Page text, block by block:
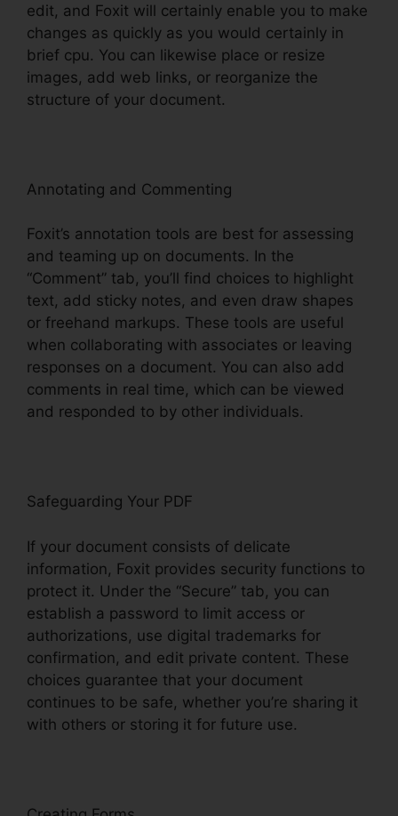
edit, and Foxit will certainly enable you to make
changes as quickly as you would certainly in
brief cpu. You can likewise place or resize
images, add web links, or reorganize the
structure of your document.
Annotating and Commenting
Foxit’s annotation tools are best for assessing
and teaming up on documents. In the
“Comment” tab, you’ll find choices to highlight
text, add sticky notes, and even draw shapes
or freehand markups. These tools are useful
when collaborating with associates or leaving
responses on a document. You can also add
comments in real time, which can be viewed
and responded to by other individuals.
Safeguarding Your PDF
If your document consists of delicate
information, Foxit provides security functions to
protect it. Under the “Secure” tab, you can
establish a password to limit access or
authorizations, use digital trademarks for
confirmation, and edit private content. These
choices guarantee that your document
continues to be safe, whether you’re sharing it
with others or storing it for future use.